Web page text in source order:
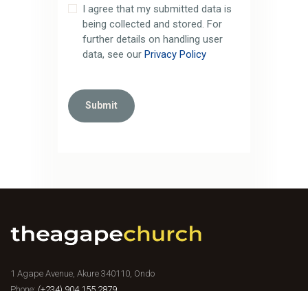
I agree that my submitted data is
being collected and stored. For
further details on handling user
data, see our Privacy Policy
1 Agape Avenue, Akure 340110, Ondo